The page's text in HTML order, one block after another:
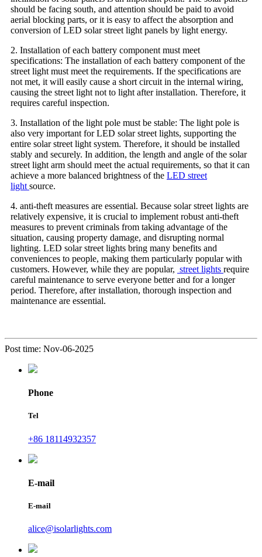
should be facing south, and attention should be paid to avoid
aerial blocking parts, or it is easy to affect the absorption and
conversion of LED solar street light panels by light energy.
2. Installation of each battery component must meet
specifications: The installation of each battery component of the
street light must meet the requirements. If the specifications are
not met, it will easily cause a short circuit in the internal wiring,
causing the street light not to light after installation. Therefore, it
requires careful inspection.
3. Installation of the light pole must be stable: The light pole is
also very important for LED solar street lights, supporting the
entire solar street light system. Therefore, it should be installed
stably and securely. In addition, the length and angle of the solar
street light arm should meet the actual requirements, so that it can
achieve a more balanced brightness of the LED street
light source.
4. anti-theft measures are essential. Because solar street lights are
relatively expensive, it is crucial to implement robust anti-theft
measures to prevent criminals from taking advantage of the
situation, causing property damage, and disrupting normal
lighting. LED solar street lights bring many benefits and
conveniences to people, making them particularly popular with
customers. However, while they are popular, street lights require
careful maintenance to serve everyone better and for a longer
period. Therefore, after installation, thorough inspection and
maintenance are essential.
Post time: Nov-06-2025
Phone
Tel
+86 18114932357
E-mail
E-mail
alice@isolarlights.com